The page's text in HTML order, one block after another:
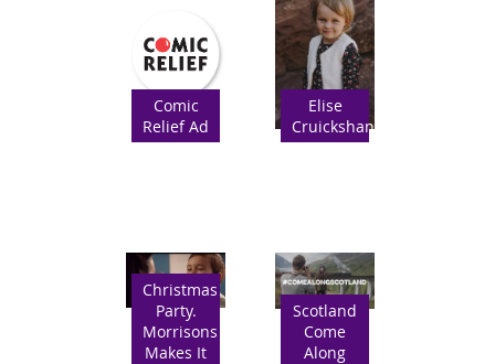
Comic
Relief Ad
Elise
Cruickshanks
Christmas
Party.
Morrisons
Makes It
Scotland
Come
Along